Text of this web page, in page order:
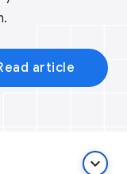
article
keyboard_arrow_down